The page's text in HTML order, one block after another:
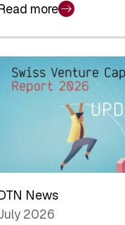
more
Matter
News
2026